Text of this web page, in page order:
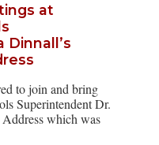
at
Dinnall’s
to join and bring
Superintendent Dr.
which was